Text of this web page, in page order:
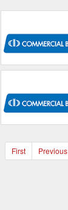
First Previous